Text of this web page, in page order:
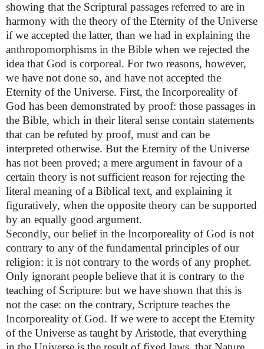
showing that the Scriptural passages referred to are in
harmony with the theory of the Eternity of the Universe
if we accepted the latter, than we had in explaining the
anthropomorphisms in the Bible when we rejected the
idea that God is corporeal. For two reasons, however,
we have not done so, and have not accepted the
Eternity of the Universe. First, the Incorporeality of
God has been demonstrated by proof: those passages in
the Bible, which in their literal sense contain statements
that can be refuted by proof, must and can be
interpreted otherwise. But the Eternity of the Universe
has not been proved; a mere argument in favour of a
certain theory is not sufficient reason for rejecting the
literal meaning of a Biblical text, and explaining it
figuratively, when the opposite theory can be supported
by an equally good argument.
Secondly, our belief in the Incorporeality of God is not
contrary to any of the fundamental principles of our
religion: it is not contrary to the words of any prophet.
Only ignorant people believe that it is contrary to the
teaching of Scripture: but we have shown that this is
not the case: on the contrary, Scripture teaches the
Incorporeality of God. If we were to accept the Eternity
of the Universe as taught by Aristotle, that everything